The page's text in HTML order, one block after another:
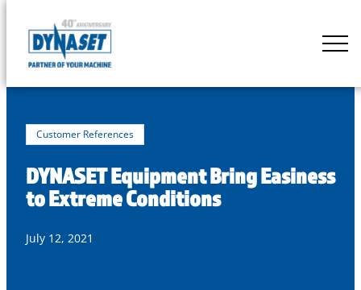
content
DYNASET
Machine
Customer References
DYNASET Equipment Bring Easiness
to Extreme Conditions
July 12, 2021